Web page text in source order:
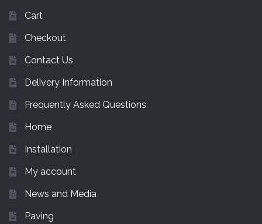
Cart
Checkout
Contact Us
Delivery Information
Frequently Asked Questions
Home
Installation
My account
News and Media
Paving